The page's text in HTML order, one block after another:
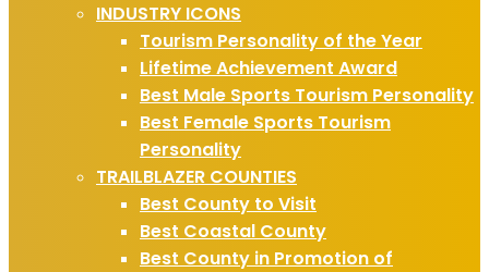
INDUSTRY ICONS
Tourism Personality of the Year
Lifetime Achievement Award
Best Male Sports Tourism Personality
Best Female Sports Tourism
Personality
TRAILBLAZER COUNTIES
Best County to Visit
Best Coastal County
Best County in Promotion of